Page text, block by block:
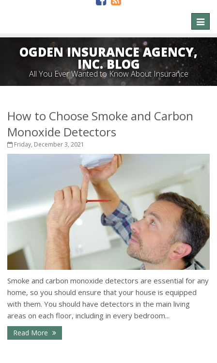
OGDEN INSURANCE AGENCY,
INC. BLOG
All You Ever Wanted to Know About Insurance
How to Choose Smoke and Carbon
Monoxide Detectors
Friday, December 3, 2021
Smoke and carbon monoxide detectors are essential for any
home, so you should ensure that your house is equipped
with them. You should have detectors in the main living
areas on each floor, including in every bedroom...
Read More